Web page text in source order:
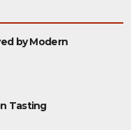
by Modern
Tasting